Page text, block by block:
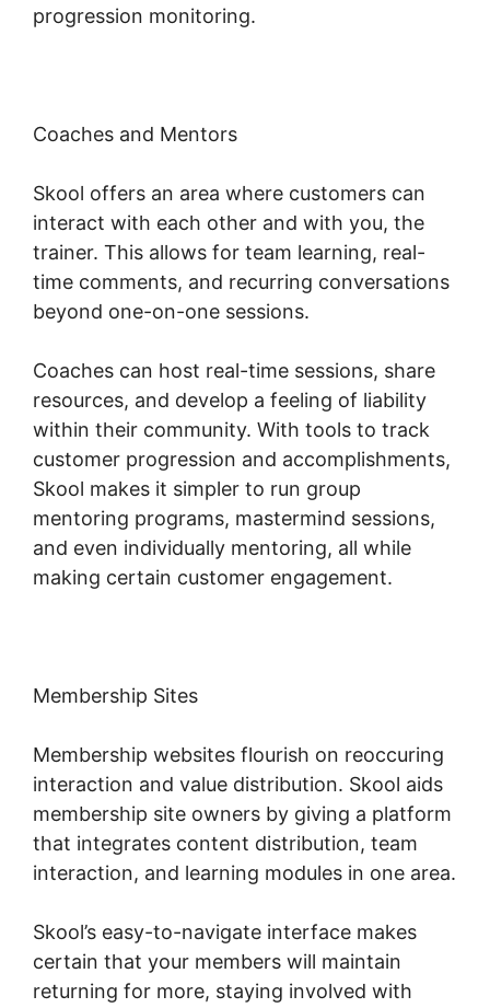
progression monitoring.
Coaches and Mentors
Skool offers an area where customers can
interact with each other and with you, the
trainer. This allows for team learning, real-
time comments, and recurring conversations
beyond one-on-one sessions.
Coaches can host real-time sessions, share
resources, and develop a feeling of liability
within their community. With tools to track
customer progression and accomplishments,
Skool makes it simpler to run group
mentoring programs, mastermind sessions,
and even individually mentoring, all while
making certain customer engagement.
Membership Sites
Membership websites flourish on reoccuring
interaction and value distribution. Skool aids
membership site owners by giving a platform
that integrates content distribution, team
interaction, and learning modules in one area.
Skool’s easy-to-navigate interface makes
certain that your members will maintain
returning for more, staying involved with